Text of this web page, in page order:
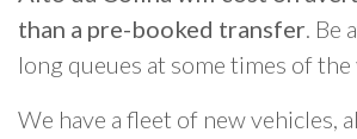
than a pre-booked transfer. Be
long queues at some times of the
We have a fleet of new vehicles,